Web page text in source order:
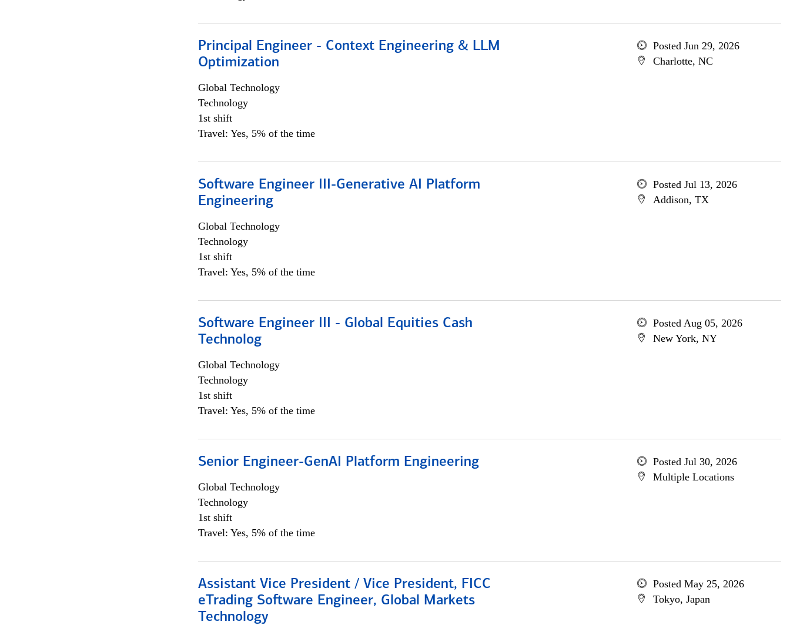
Principal Engineer - Context Engineering & LLM
Optimization
Global Technology
Technology
1st shift
Travel: Yes, 5% of the time
Posted Jun 29, 2026
Charlotte, NC
Software Engineer III-Generative AI Platform
Engineering
Global Technology
Technology
1st shift
Travel: Yes, 5% of the time
Posted Jul 13, 2026
Addison, TX
Software Engineer III - Global Equities Cash
Technolog
Global Technology
Technology
1st shift
Travel: Yes, 5% of the time
Posted Aug 05, 2026
New York, NY
Senior Engineer-GenAI Platform Engineering
Global Technology
Technology
1st shift
Travel: Yes, 5% of the time
Posted Jul 30, 2026
Multiple Locations
Assistant Vice President / Vice President, FICC
eTrading Software Engineer, Global Markets
Technology
Posted May 25, 2026
Tokyo, Japan